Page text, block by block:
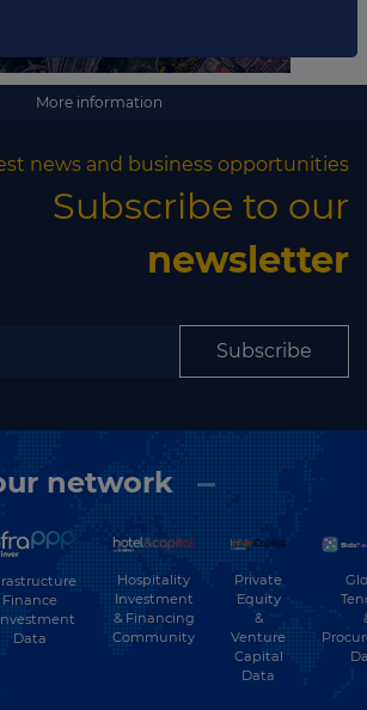
More information
news and business opportunities
Subscribe to our
newsletter
Subscribe
network
Finance
Data
Hospitality
Investment
& Financing
Community
Private
Equity
&
Venture
Capital
Data
to our newsletter
Subscribe